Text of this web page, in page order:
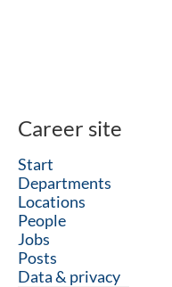
Career site
Start
Departments
Locations
People
Jobs
Posts
Data & privacy